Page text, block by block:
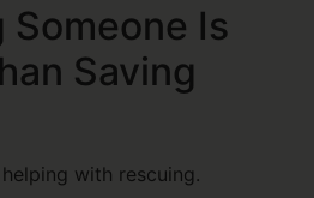
Is
Saving
with rescuing.